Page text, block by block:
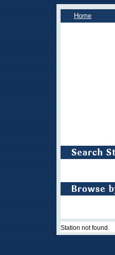
Home
Station not found.